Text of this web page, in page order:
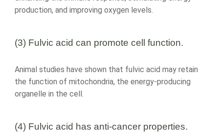
production, and improving oxygen levels.
(3) Fulvic acid can promote cell function.
Animal studies have shown that fulvic acid may retain
the function of mitochondria, the energy-producing
organelle in the cell.
(4) Fulvic acid has anti-cancer properties.